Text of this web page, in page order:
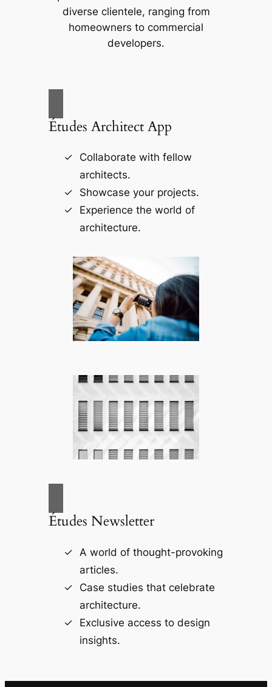
diverse clientele, ranging from
homeowners to commercial
developers.
Études Architect App
Collaborate with fellow
architects.
Showcase your projects.
Experience the world of
architecture.
Études Newsletter
A world of thought-provoking
articles.
Case studies that celebrate
architecture.
Exclusive access to design
insights.